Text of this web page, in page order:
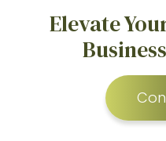
Elevate